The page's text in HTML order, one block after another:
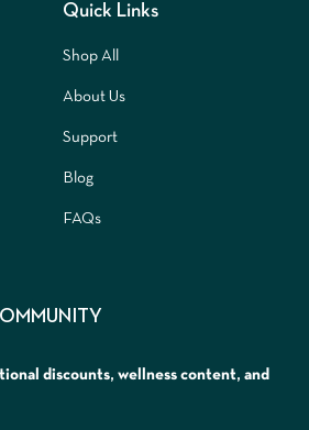
Quick Links
Shop All
About Us
Support
Blog
FAQs
discounts, wellness content, and